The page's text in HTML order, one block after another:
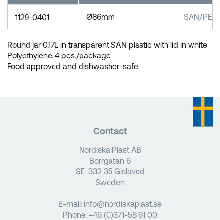
Ø86mm SAN/
1129-0401
Round jar 0.17L in transparent SAN plastic with lid in white
Polyethylene. 4 pcs./package
Food approved and dishwasher-safe.
Contact
Nordiska Plast AB
Borrgatan 6
SE-332 35 Gislaved
Sweden
E-mail: info@nordiskaplast.se
Phone: +46 (0)371-58 61 00